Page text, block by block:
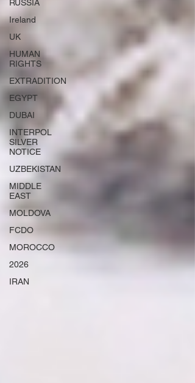
RUSSIA
Ireland
UK
HUMAN
RIGHTS
EXTRADITION
EGYPT
DUBAI
INTERPOL
SILVER
NOTICE
UZBEKISTAN
MIDDLE
EAST
MOLDOVA
FCDO
MOROCCO
2026
IRAN